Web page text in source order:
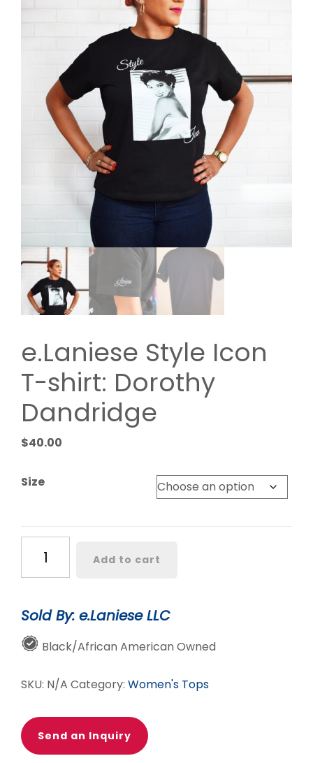
e.Laniese Style Icon
T-shirt: Dorothy
Dandridge
$40.00
Size
Style
Icon
shirt:
Dorothy
Dandridge
Add to cart
Sold By: e.Laniese LLC
Black/African American Owned
SKU: N/A Category: Women's Tops
Send an Inquiry